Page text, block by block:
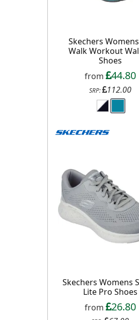
Skechers
Walk Workout
Shoes
from
44.80
SRP: 112.00
Skechers Womens
Lite Pro Shoes
from
26.80